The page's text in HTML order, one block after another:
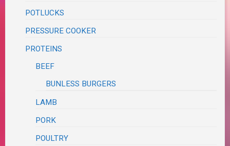
POTLUCKS
PRESSURE COOKER
PROTEINS
BEEF
BUNLESS BURGERS
LAMB
PORK
POULTRY